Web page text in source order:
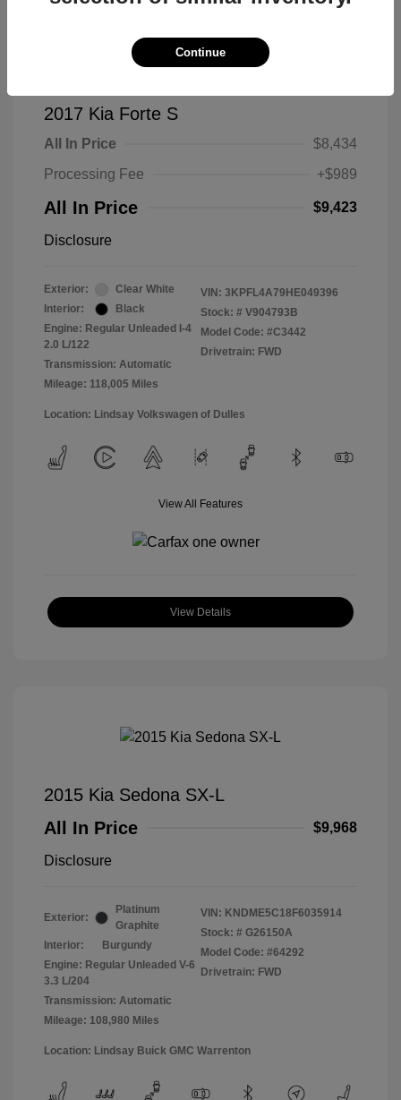
2017 Kia Forte S
All In Price
$8,434
Processing Fee
+$989
All In Price $9,423
Disclosure
Exterior:
Clear White
Interior:
Black
Engine: Regular Unleaded I-4
2.0 L/122
Transmission: Automatic
Mileage: 118,005 Miles
VIN: 3KPFL4A79HE049396
Stock: # V904793B
Model Code: #C3442
Drivetrain: FWD
Location: Lindsay Volkswagen of Dulles
View All Features
View Details
2015 Kia Sedona SX-L
All In Price
$9,968
Disclosure
Exterior:
Platinum
Graphite
Interior:
Burgundy
Engine: Regular Unleaded V-6
3.3 L/204
Transmission: Automatic
Mileage: 108,980 Miles
VIN: KNDME5C18F6035914
Stock: # G26150A
Model Code: #64292
Drivetrain: FWD
Location: Lindsay Buick GMC Warrenton
Continue